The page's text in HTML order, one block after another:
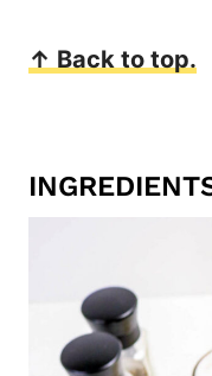
↑ Back to top.